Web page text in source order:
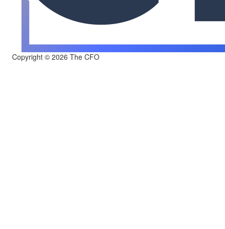
Copyright © 2026 The CFO